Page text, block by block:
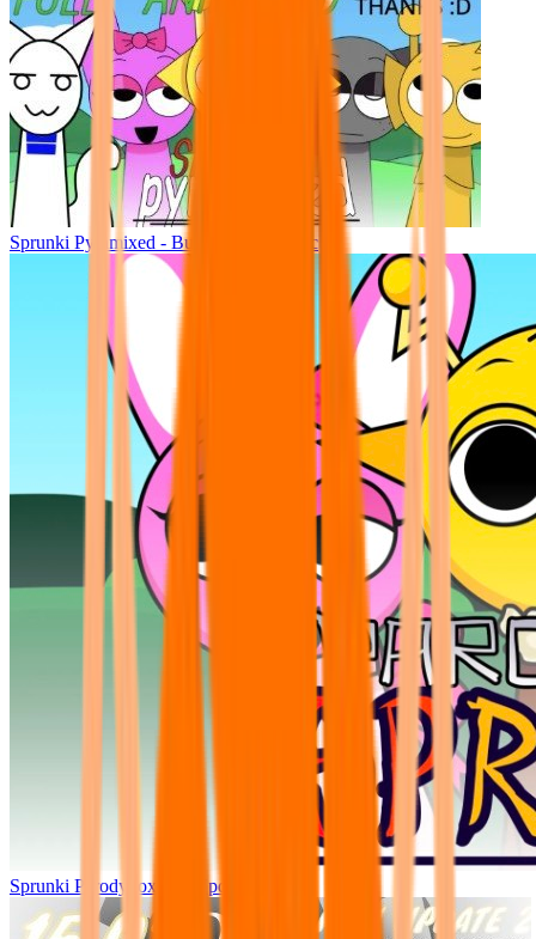
Sprunki Pyramixed - But Upin & Ipin oc
Sprunki Parodybox Big Update